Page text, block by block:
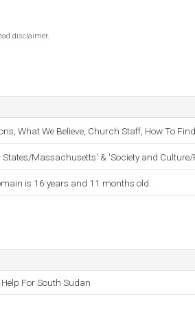
disclaimer.
What We Believe, Church Staff, How To
States/Massachusetts' & 'Society and Culture/
is 16 years and 11 months old.
For South Sudan